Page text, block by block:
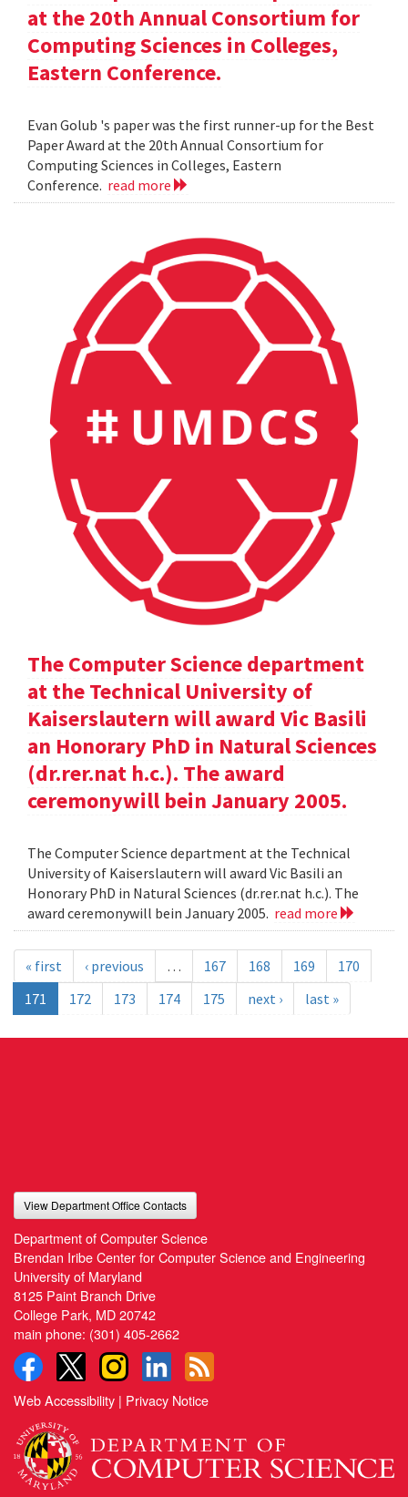
at the 20th Annual Consortium for
Computing Sciences in Colleges,
Eastern Conference.
Evan Golub 's paper was the first runner-up for the Best
Paper Award at the 20th Annual Consortium for
Computing Sciences in Colleges, Eastern
Conference. read more
The Computer Science department
at the Technical University of
Kaiserslautern will award Vic Basili
an Honorary PhD in Natural Sciences
(dr.rer.nat h.c.). The award
ceremonywill bein January 2005.
The Computer Science department at the Technical
University of Kaiserslautern will award Vic Basili an
Honorary PhD in Natural Sciences (dr.rer.nat h.c.). The
award ceremonywill bein January 2005. read more
« first ‹ previous … 167 168 169
170
171
172 173 174 175 next › last »
View Department Office Contacts
Department of Computer Science
Brendan Iribe Center for Computer Science and Engineering
University of Maryland
8125 Paint Branch Drive
College Park, MD 20742
main phone: (301) 405-2662
Web Accessibility | Privacy Notice